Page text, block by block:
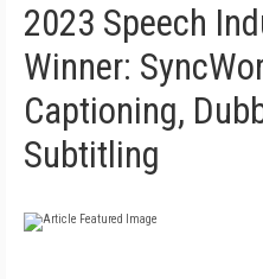
2023 Speech
Winner:
Captioning,
Subtitling